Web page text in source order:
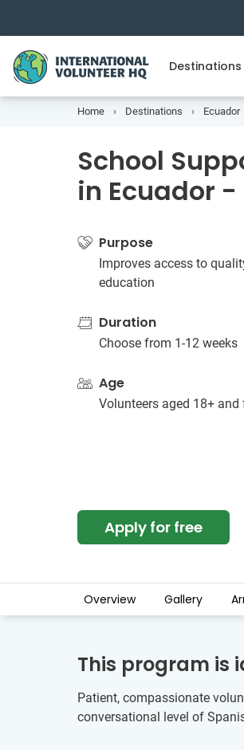
Destinations
Home Destinations Ecuador
School
in Ecuador
Purpose
Improves access to
education
Duration
Choose from 1-12 weeks
Age
Volunteers aged 18+
Apply for free
Overview Gallery
This program is
Patient, compassionate
conversational level of